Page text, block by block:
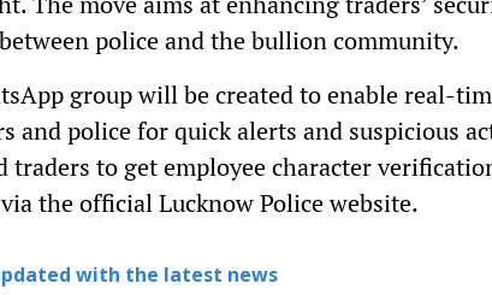
police and the bullion community.
group will be created to enable real-
and police for quick alerts and suspicious
traders to get employee character
the official Lucknow Police website.
with the latest news